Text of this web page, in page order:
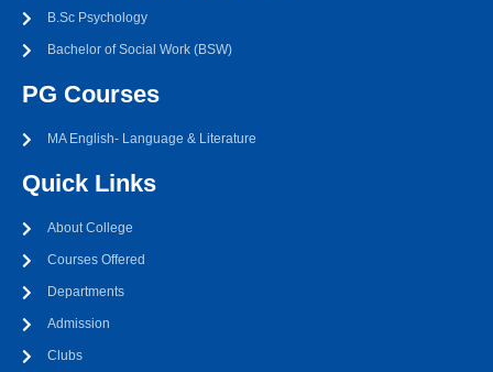
B.Sc Psychology
Bachelor of Social Work (BSW)
PG Courses
MA English- Language & Literature
Quick Links
About College
Courses Offered
Departments
Admission
Clubs